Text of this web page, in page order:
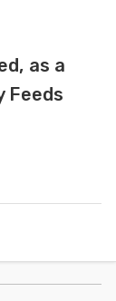
as a
Feeds